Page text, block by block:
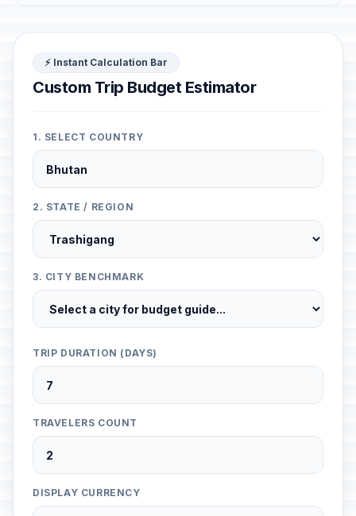
⚡ Instant Calculation Bar
Custom Trip Budget Estimator
1. SELECT COUNTRY
2. STATE / REGION
3. CITY BENCHMARK
TRIP DURATION (DAYS)
TRAVELERS COUNT
DISPLAY CURRENCY